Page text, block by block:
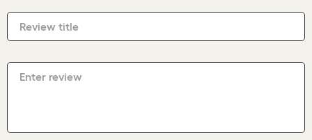
Review title
Enter review